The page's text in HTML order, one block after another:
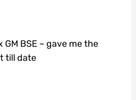
GM BSE ~ gave me the
till date